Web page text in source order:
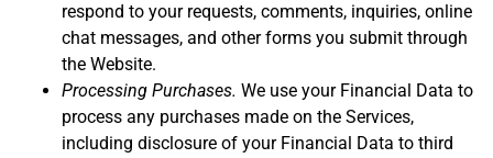
respond to your requests, comments, inquiries, online
chat messages, and other forms you submit through
the Website.
Processing Purchases. We use your Financial Data to
process any purchases made on the Services,
including disclosure of your Financial Data to third